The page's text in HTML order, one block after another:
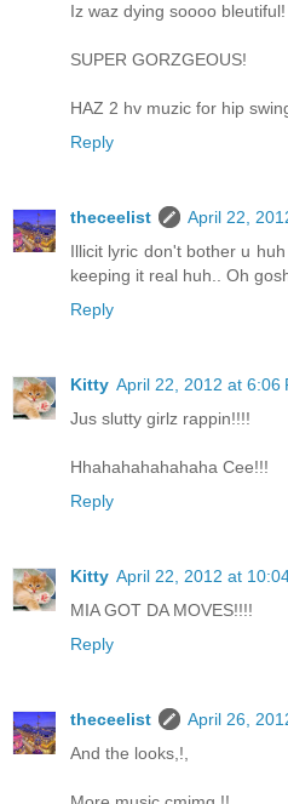
Iz waz dying soooo bleutiful!
SUPER GORZGEOUS!
HAZ 2 hv muzic for hip
Reply
theceelist
April 22,
Illicit lyric don't bother u
keeping it real huh.. Oh
Reply
Kitty April 22, 2012 at 6:06
Jus slutty girlz rappin!!!!
Hhahahahahahaha Cee!!!
Reply
Kitty April 22, 2012 at
MIA GOT DA MOVES!!!!
Reply
theceelist
April 26,
And the looks,!,